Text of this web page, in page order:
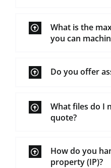
What is the
you can
Do you offer
What files do I
quote?
How do you
property (IP)?